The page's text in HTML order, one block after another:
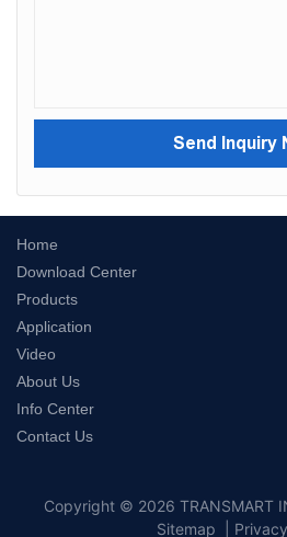
Send Inquiry
Home
Download Center
Products
Application
Video
About Us
Info Center
Contact Us
Copyright © 2026 TRANSMART
Sitemap